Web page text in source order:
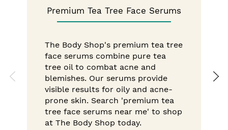
Premium Tea Tree Face Serums
The Body Shop's premium tea tree
face serums combine pure tea
tree oil to combat acne and
blemishes. Our serums provide
visible results for oily and acne-
prone skin. Search 'premium tea
tree face serums near me' to shop
at The Body Shop today.